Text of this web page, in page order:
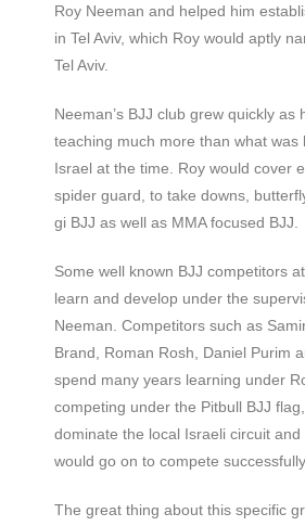
Roy Neeman and helped him
in Tel Aviv, which Roy would aptly
Tel Aviv.
Neeman’s BJJ club grew quickly as
teaching much more than what was
Israel at the time. Roy would cover
spider guard, to take downs,
gi BJJ as well as MMA focused BJJ.
Some well known BJJ competitors
learn and develop under the
Neeman. Competitors such as
Brand, Roman Rosh, Daniel Purim
spend many years learning under
competing under the Pitbull BJJ
dominate the local Israeli circuit
would go on to compete
The great thing about this specific